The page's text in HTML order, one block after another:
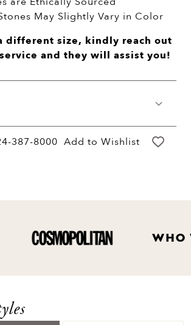
May Slightly Vary in Color
different size, kindly reach out
and they will assist you!
your purchase within 60 days
a full hassle free refund. We'll
387-8000 Add to Wishlist